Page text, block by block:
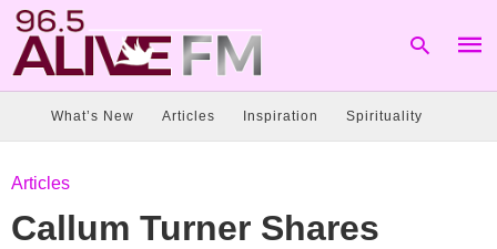
What’s New Articles Inspiration Spirituality
Articles
Callum Turner Shares